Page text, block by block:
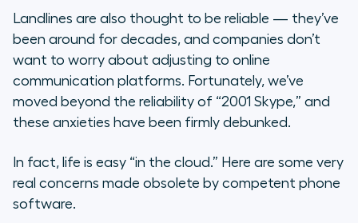
Landlines are also thought to be reliable — they’ve
been around for decades, and companies don’t
want to worry about adjusting to online
communication platforms. Fortunately, we’ve
moved beyond the reliability of “2001 Skype,” and
these anxieties have been firmly debunked.
In fact, life is easy “in the cloud.” Here are some very
real concerns made obsolete by competent phone
software.